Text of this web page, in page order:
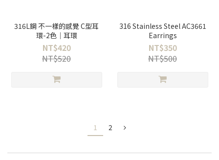
316L鋼 不一樣的感覺 C型耳
環-2色｜耳環
NT$420
NT$520
316 Stainless Steel AC3661
Earrings
NT$350
NT$500
1 2